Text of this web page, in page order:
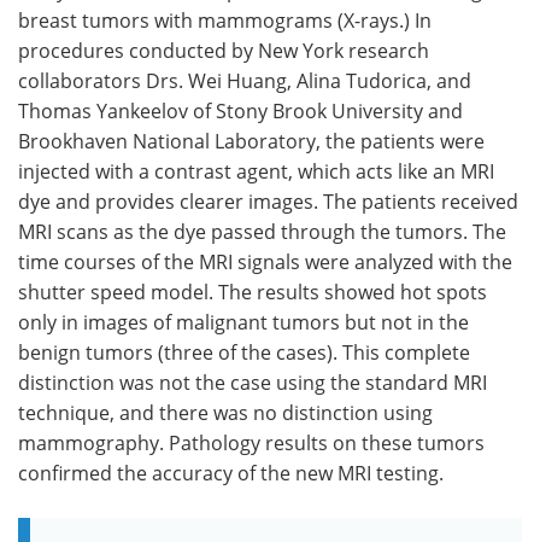
breast tumors with mammograms (X-rays.) In
procedures conducted by New York research
collaborators Drs. Wei Huang, Alina Tudorica, and
Thomas Yankeelov of Stony Brook University and
Brookhaven National Laboratory, the patients were
injected with a contrast agent, which acts like an MRI
dye and provides clearer images. The patients received
MRI scans as the dye passed through the tumors. The
time courses of the MRI signals were analyzed with the
shutter speed model. The results showed hot spots
only in images of malignant tumors but not in the
benign tumors (three of the cases). This complete
distinction was not the case using the standard MRI
technique, and there was no distinction using
mammography. Pathology results on these tumors
confirmed the accuracy of the new MRI testing.